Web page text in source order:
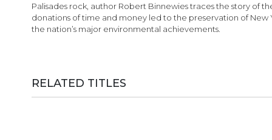
Palisades rock, author Robert Binnewies traces the story of
donations of time and money led to the preservation of New
the nation’s major environmental achievements.
RELATED TITLES